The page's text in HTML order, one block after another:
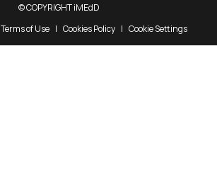
© COPYRIGHT iMEdD
Terms of Use Cookies Policy Cookie Settings